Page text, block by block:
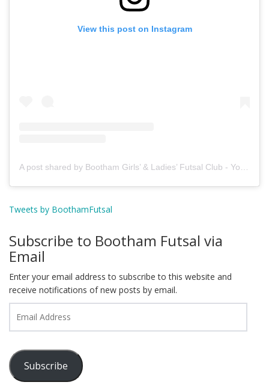
View this post on Instagram
Tweets by BoothamFutsal
Subscribe to Bootham Futsal via
Email
Enter your email address to subscribe to this website and
receive notifications of new posts by email.
Address
Subscribe